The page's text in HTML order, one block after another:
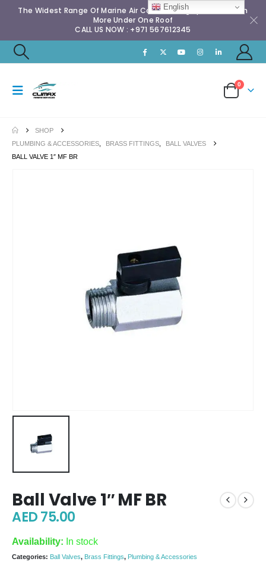
The Widest Range Of Marine Air Conditioning Spares & Much
More Under One Roof
CALL US NOW : +971 567612345
0
SHOP
PLUMBING & ACCESSORIES
BRASS FITTINGS
BALL VALVES
BALL VALVE 1″ MF BR
Ball Valve 1″ MF BR
AED75.00
Availability: In stock
Categories: Ball Valves, Brass Fittings, Plumbing & Accessories
English